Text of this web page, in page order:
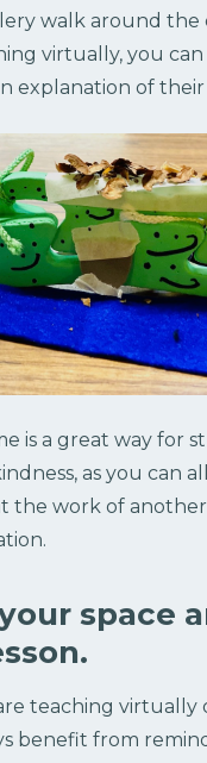
walk around the
virtually, you
explanation of
is a great way for
as you can
the work of another
space
teaching virtually
benefit from